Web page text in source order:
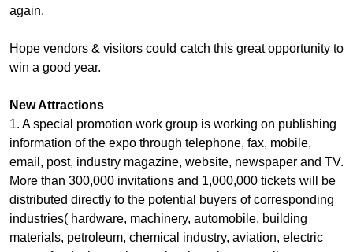
again.
Hope vendors & visitors could catch this great opportunity to
win a good year.
New Attractions
1. A special promotion work group is working on publishing
information of the expo through telephone, fax, mobile,
email, post, industry magazine, website, newspaper and TV.
More than 300,000 invitations and 1,000,000 tickets will be
distributed directly to the potential buyers of corresponding
industries( hardware, machinery, automobile, building
materials, petroleum, chemical industry, aviation, electric